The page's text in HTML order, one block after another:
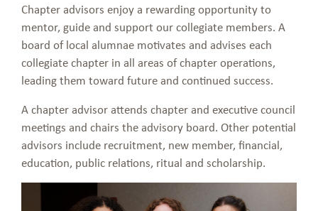
Chapter advisors enjoy a rewarding opportunity to
mentor, guide and support our collegiate members. A
board of local alumnae motivates and advises each
collegiate chapter in all areas of chapter operations,
leading them toward future and continued success.
A chapter advisor attends chapter and executive council
meetings and chairs the advisory board. Other potential
advisors include recruitment, new member, financial,
education, public relations, ritual and scholarship.